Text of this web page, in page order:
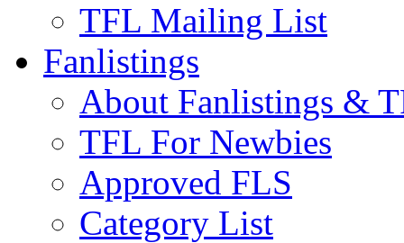
TFL Mailing List
Fanlistings
About Fanlistings &
TFL For Newbies
Approved FLS
Category List